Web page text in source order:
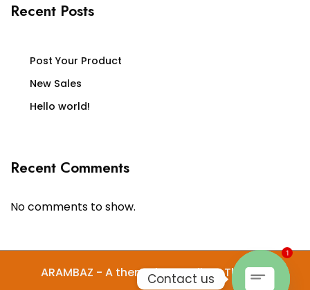
Recent Posts
Post Your Product
New Sales
Hello world!
Recent Comments
No comments to show.
ARAMBAZ - A theme by Gradient Themes
Contact us
1